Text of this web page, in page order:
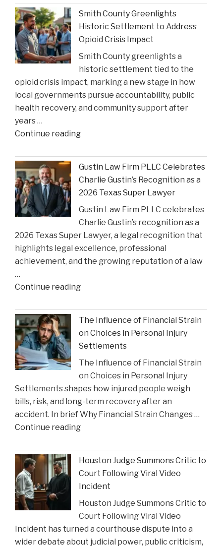
Courts
Can
Step
In:
Justices
Deliberate
on
Reviewing
State
Rulings"
Smith County Greenlights
Historic Settlement to Address
Opioid Crisis Impact
Smith County greenlights a
historic settlement tied to the
opioid crisis impact, marking a new stage in how
local governments pursue accountability, public
health recovery, and community support after
years …
Continue reading"Smith
Greenlights
Historic
Settlement
to
Address
Opioid
Crisis
Impact"
Gustin Law Firm PLLC Celebrates
Charlie Gustin’s Recognition as a
2026 Texas Super Lawyer
Gustin Law Firm PLLC celebrates
Charlie Gustin’s recognition as a
2026 Texas Super Lawyer, a legal recognition that
highlights legal excellence, professional
achievement, and the growing reputation of a law
…
Continue reading"Gustin
Firm
PLLC
Celebrates
Charlie
Gustin’s
Recognition
as
a
2026
Texas
The Influence of Financial Strain
on Choices in Personal Injury
Settlements
The Influence of Financial Strain
on Choices in Personal Injury
Settlements shapes how injured people weigh
bills, risk, and long-term recovery after an
accident. In brief Why Financial Strain Changes …
Continue reading"The
of
Financial
Strain
on
Choices
in
Personal
Injury
Houston Judge Summons Critic to
Court Following Viral Video
Incident
Houston Judge Summons Critic to
Court Following Viral Video
Incident has turned a courthouse dispute into a
wider debate about judicial power, public criticism,